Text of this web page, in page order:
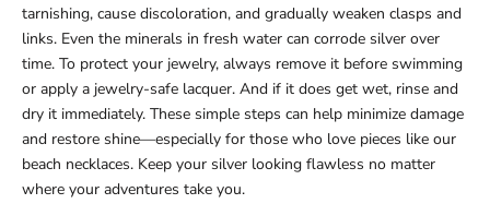
tarnishing, cause discoloration, and gradually weaken clasps and
links. Even the minerals in fresh water can corrode silver over
time. To protect your jewelry, always remove it before swimming
or apply a jewelry-safe lacquer. And if it does get wet, rinse and
dry it immediately. These simple steps can help minimize damage
and restore shine—especially for those who love pieces like our
beach necklaces. Keep your silver looking flawless no matter
where your adventures take you.